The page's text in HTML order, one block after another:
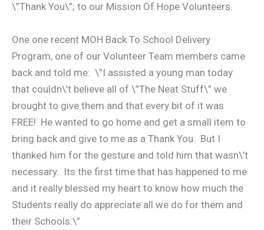
\”Thank You\”; to our Mission Of Hope Volunteers.
One one recent MOH Back To School Delivery
Program, one of our Volunteer Team members came
back and told me: \”I assisted a young man today
that couldn\’t believe all of \”The Neat Stuff\” we
brought to give them and that every bit of it was
FREE! He wanted to go home and get a small item to
bring back and give to me as a Thank You. But I
thanked him for the gesture and told him that wasn\’t
necessary. Its the first time that has happened to me
and it really blessed my heart to know how much the
Students really do appreciate all we do for them and
their Schools.\”